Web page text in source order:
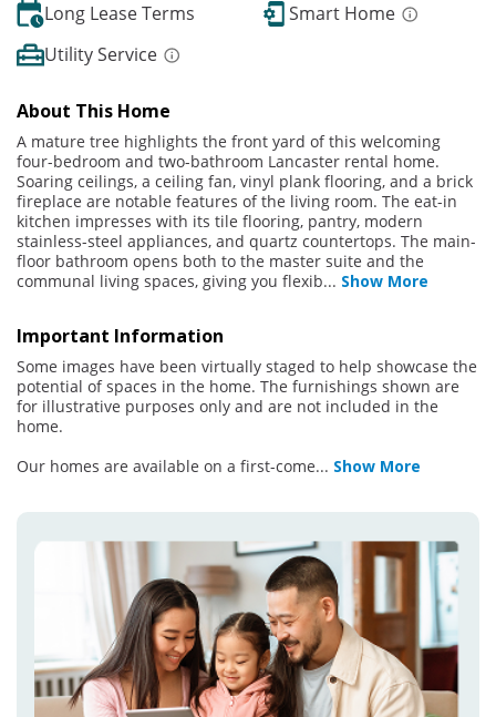
Long Lease Terms
Smart Home
Utility Service
About This Home
A mature tree highlights the front yard of this welcoming
four-bedroom and two-bathroom Lancaster rental home.
Soaring ceilings, a ceiling fan, vinyl plank flooring, and a brick
fireplace are notable features of the living room. The eat-in
kitchen impresses with its tile flooring, pantry, modern
stainless-steel appliances, and quartz countertops. The main-
floor bathroom opens both to the master suite and the
communal living spaces, giving you flexib... Show More
Important Information
Some images have been virtually staged to help showcase the
potential of spaces in the home. The furnishings shown are
for illustrative purposes only and are not included in the
home.
Our homes are available on a first-come... Show More